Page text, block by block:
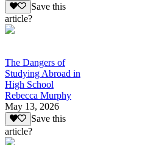
Save this
article?
The Dangers of
Studying Abroad in
High School
Rebecca Murphy
May 13, 2026
Save this
article?